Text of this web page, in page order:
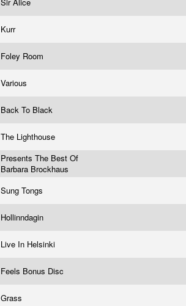
Kurr
Foley Room
Various
Back To Black
The Lighthouse
Presents The Best Of
Barbara Brockhaus
Sung Tongs
Hollinndagin
Live In Helsinki
Feels Bonus Disc
Grass